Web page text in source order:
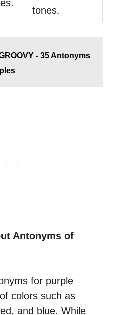
tones.
- 35 Antonyms
Antonyms of
for purple
colors such as
and blue. While